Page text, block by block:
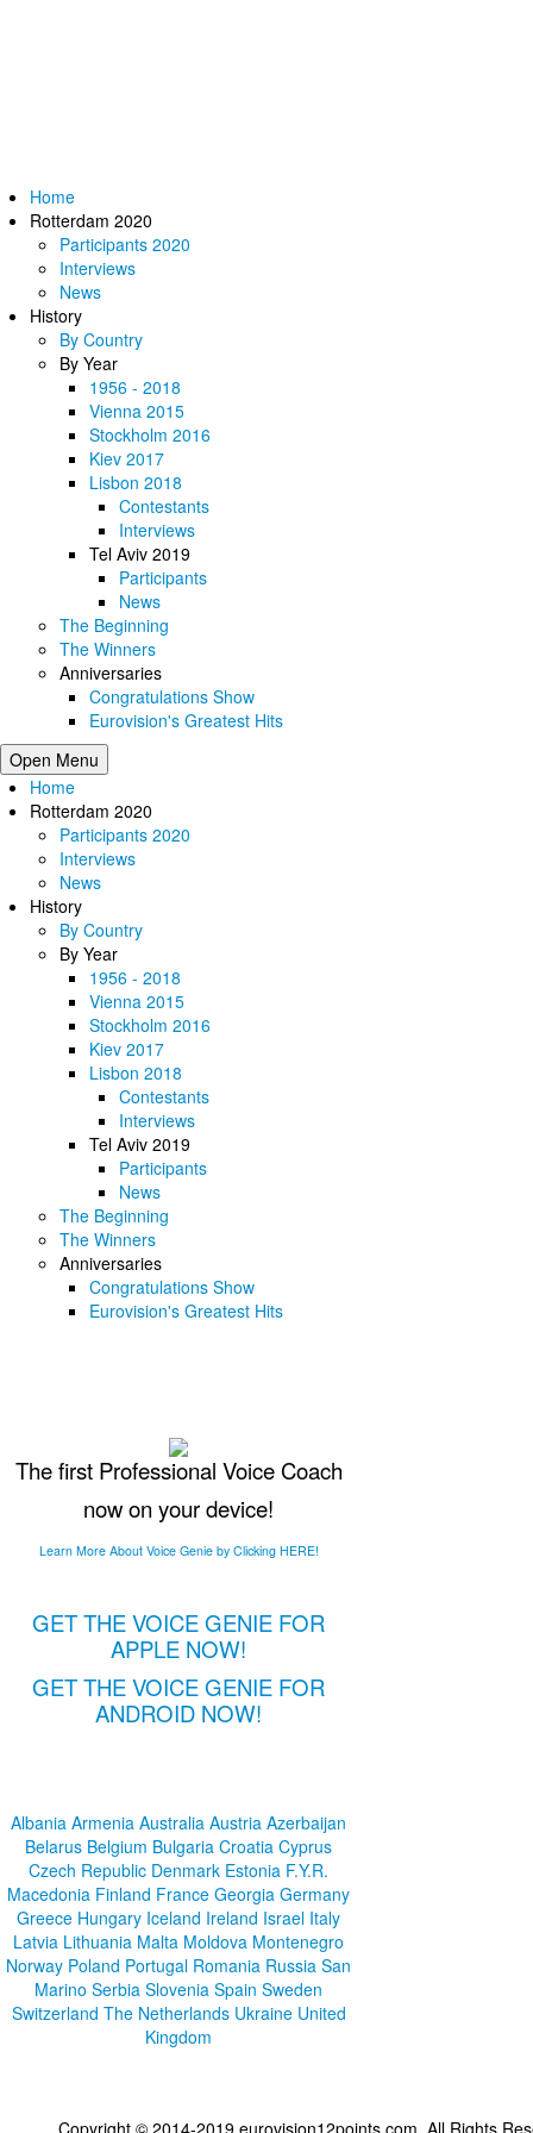
Home
Rotterdam 2020
Participants 2020
Interviews
News
History
By Country
By Year
1956 - 2018
Vienna 2015
Stockholm 2016
Kiev 2017
Lisbon 2018
Contestants
Interviews
Tel Aviv 2019
Participants
News
The Beginning
The Winners
Anniversaries
Congratulations Show
Eurovision's Greatest Hits
Open Menu
Home
Rotterdam 2020
Participants 2020
Interviews
News
History
By Country
By Year
1956 - 2018
Vienna 2015
Stockholm 2016
Kiev 2017
Lisbon 2018
Contestants
Interviews
Tel Aviv 2019
Participants
News
The Beginning
The Winners
Anniversaries
Congratulations Show
Eurovision's Greatest Hits
The first Professional Voice Coach
now on your device!
Learn More About Voice Genie by Clicking HERE!
GET THE VOICE GENIE FOR
APPLE NOW!
GET THE VOICE GENIE FOR
ANDROID NOW!
Albania Armenia Australia Austria Azerbaijan
Belarus Belgium Bulgaria Croatia Cyprus
Czech Republic Denmark Estonia F.Y.R.
Macedonia Finland France Georgia Germany
Greece Hungary Iceland Ireland Israel Italy
Latvia Lithuania Malta Moldova Montenegro
Norway Poland Portugal Romania Russia San
Marino Serbia Slovenia Spain Sweden
Switzerland The Netherlands Ukraine United
Kingdom
Copyright © 2014-2019 eurovision12points.com. All Rights